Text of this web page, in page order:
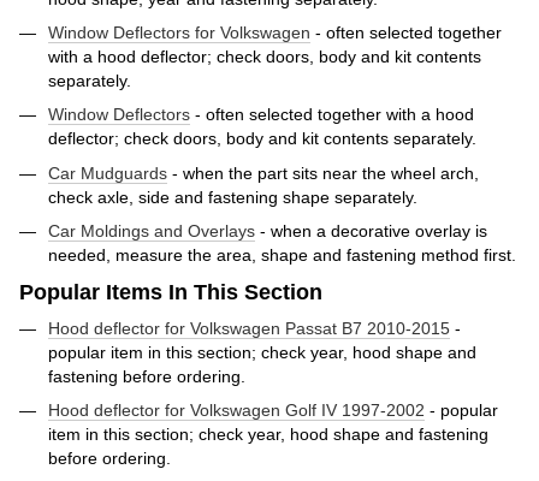
Window Deflectors for Volkswagen - often selected together
with a hood deflector; check doors, body and kit contents
separately.
Window Deflectors - often selected together with a hood
deflector; check doors, body and kit contents separately.
Car Mudguards - when the part sits near the wheel arch,
check axle, side and fastening shape separately.
Car Moldings and Overlays - when a decorative overlay is
needed, measure the area, shape and fastening method first.
Popular Items In This Section
Hood deflector for Volkswagen Passat B7 2010-2015 -
popular item in this section; check year, hood shape and
fastening before ordering.
Hood deflector for Volkswagen Golf IV 1997-2002 - popular
item in this section; check year, hood shape and fastening
before ordering.